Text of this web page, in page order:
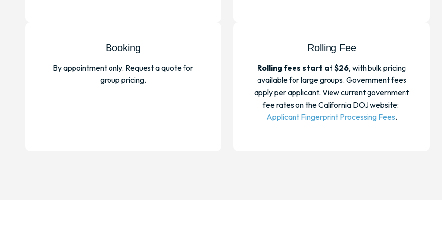
Booking
By appointment only. Request a quote for
group pricing.
Rolling Fee
Rolling fees start at $26, with bulk pricing
available for large groups. Government fees
apply per applicant. View current government
fee rates on the California DOJ website:
Applicant Fingerprint Processing Fees.